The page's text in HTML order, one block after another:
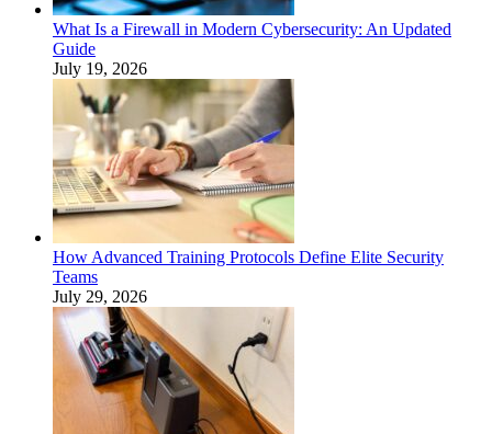
What Is a Firewall in Modern Cybersecurity: An Updated
Guide
July 19, 2026
How Advanced Training Protocols Define Elite Security
Teams
July 29, 2026